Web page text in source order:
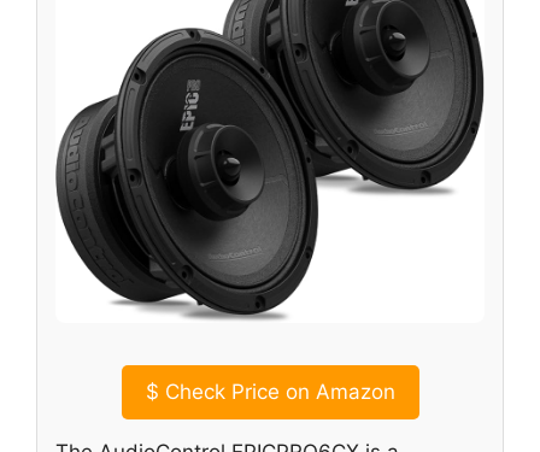
$ Check Price on Amazon